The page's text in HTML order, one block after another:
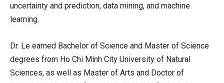
uncertainty and prediction, data mining, and machine
learning.
Dr. Le earned Bachelor of Science and Master of Science
degrees from Ho Chi Minh City University of Natural
Sciences, as well as Master of Arts and Doctor of